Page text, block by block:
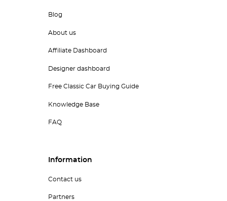
Blog
About us
Affiliate Dashboard
Designer dashboard
Free Classic Car Buying Guide
Knowledge Base
FAQ
Information
Contact us
Partners